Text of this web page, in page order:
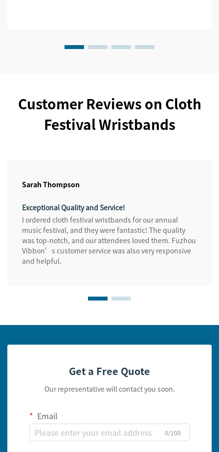
Customer Reviews on Cloth
Festival Wristbands
Sarah Thompson
Exceptional Quality and Service!
I ordered cloth festival wristbands for our annual
music festival, and they were fantastic! The quality
was top-notch, and our attendees loved them. Fuzhou
Vibbon’s customer service was also very responsive
and helpful.
Get a Free Quote
Our representative will contact you soon.
Email
0/100